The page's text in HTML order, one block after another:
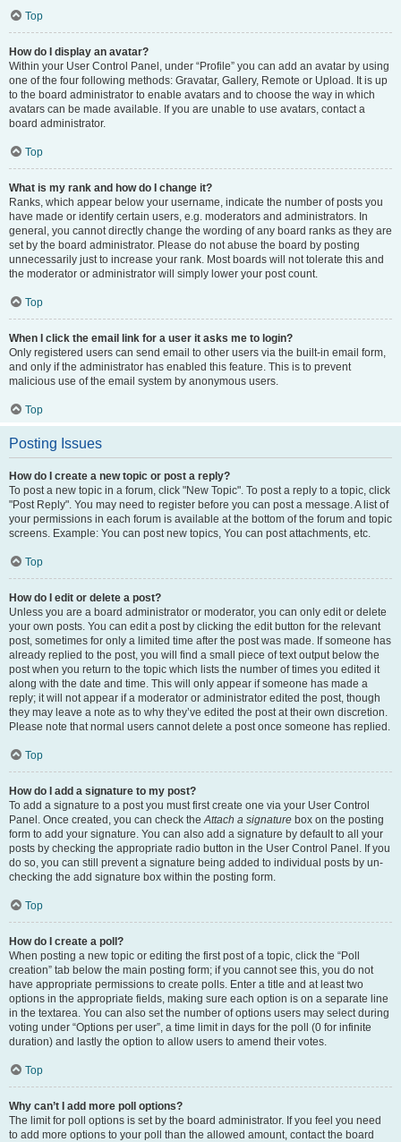
Top
How do I display an avatar?
Within your User Control Panel, under “Profile” you can add an avatar by using
one of the four following methods: Gravatar, Gallery, Remote or Upload. It is up
to the board administrator to enable avatars and to choose the way in which
avatars can be made available. If you are unable to use avatars, contact a
board administrator.
Top
What is my rank and how do I change it?
Ranks, which appear below your username, indicate the number of posts you
have made or identify certain users, e.g. moderators and administrators. In
general, you cannot directly change the wording of any board ranks as they are
set by the board administrator. Please do not abuse the board by posting
unnecessarily just to increase your rank. Most boards will not tolerate this and
the moderator or administrator will simply lower your post count.
Top
When I click the email link for a user it asks me to login?
Only registered users can send email to other users via the built-in email form,
and only if the administrator has enabled this feature. This is to prevent
malicious use of the email system by anonymous users.
Top
Posting Issues
How do I create a new topic or post a reply?
To post a new topic in a forum, click "New Topic". To post a reply to a topic, click
"Post Reply". You may need to register before you can post a message. A list of
your permissions in each forum is available at the bottom of the forum and topic
screens. Example: You can post new topics, You can post attachments, etc.
Top
How do I edit or delete a post?
Unless you are a board administrator or moderator, you can only edit or delete
your own posts. You can edit a post by clicking the edit button for the relevant
post, sometimes for only a limited time after the post was made. If someone has
already replied to the post, you will find a small piece of text output below the
post when you return to the topic which lists the number of times you edited it
along with the date and time. This will only appear if someone has made a
reply; it will not appear if a moderator or administrator edited the post, though
they may leave a note as to why they’ve edited the post at their own discretion.
Please note that normal users cannot delete a post once someone has replied.
Top
How do I add a signature to my post?
To add a signature to a post you must first create one via your User Control
Panel. Once created, you can check theAttach a signature box on the posting
form to add your signature. You can also add a signature by default to all your
posts by checking the appropriate radio button in the User Control Panel. If you
do so, you can still prevent a signature being added to individual posts by un-
checking the add signature box within the posting form.
Top
How do I create a poll?
When posting a new topic or editing the first post of a topic, click the “Poll
creation” tab below the main posting form; if you cannot see this, you do not
have appropriate permissions to create polls. Enter a title and at least two
options in the appropriate fields, making sure each option is on a separate line
in the textarea. You can also set the number of options users may select during
voting under “Options per user”, a time limit in days for the poll (0 for infinite
duration) and lastly the option to allow users to amend their votes.
Top
Why can’t I add more poll options?
The limit for poll options is set by the board administrator. If you feel you need
to add more options to your poll than the allowed amount, contact the board